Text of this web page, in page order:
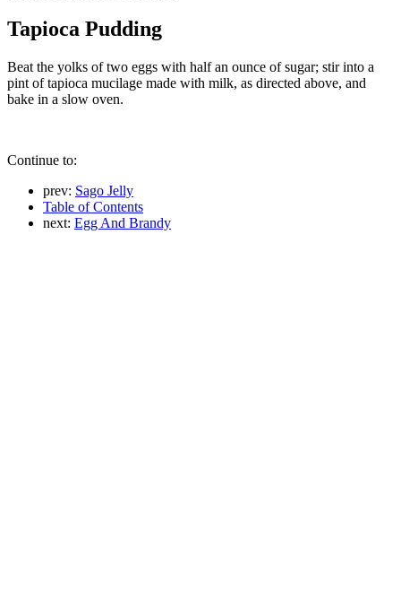
Tapioca Pudding
Beat the yolks of two eggs with half an ounce of sugar; stir into a
pint of tapioca mucilage made with milk, as directed above, and
bake in a slow oven.
Continue to:
prev: Sago Jelly
Table of Contents
next: Egg And Brandy